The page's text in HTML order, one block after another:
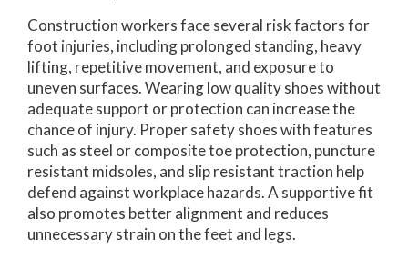
Construction workers face several risk factors for
foot injuries, including prolonged standing, heavy
lifting, repetitive movement, and exposure to
uneven surfaces. Wearing low quality shoes without
adequate support or protection can increase the
chance of injury. Proper safety shoes with features
such as steel or composite toe protection, puncture
resistant midsoles, and slip resistant traction help
defend against workplace hazards. A supportive fit
also promotes better alignment and reduces
unnecessary strain on the feet and legs.